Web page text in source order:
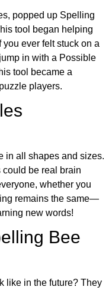
popped up Spelling
tool began helping
ever felt stuck on a
in with a Possible
tool became a
players.
in all shapes and sizes.
could be real brain
whether you
remains the same—
new words!
Bee
like in the future? They